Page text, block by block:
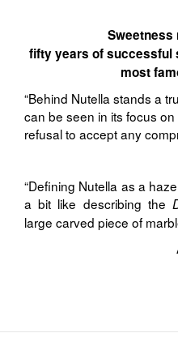
Sweetness
fifty years of successful
most
“Behind Nutella stands a
can be seen in its focus
refusal to accept any
“Defining Nutella as a
a bit like describing the
large carved piece of